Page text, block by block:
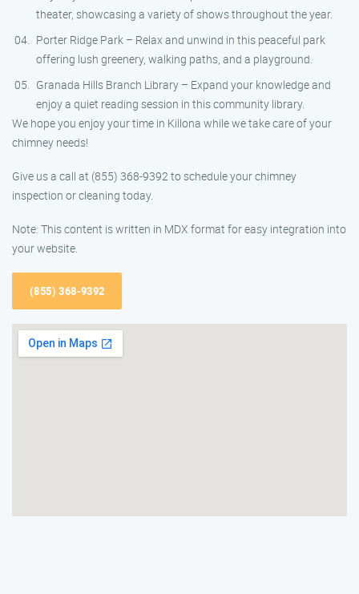
theater, showcasing a variety of shows throughout the year.
Porter Ridge Park – Relax and unwind in this peaceful park
offering lush greenery, walking paths, and a playground.
Granada Hills Branch Library – Expand your knowledge and
enjoy a quiet reading session in this community library.
We hope you enjoy your time in Killona while we take care of your
chimney needs!
Give us a call at (855) 368-9392 to schedule your chimney
inspection or cleaning today.
Note: This content is written in MDX format for easy integration into
your website.
(855) 368-9392